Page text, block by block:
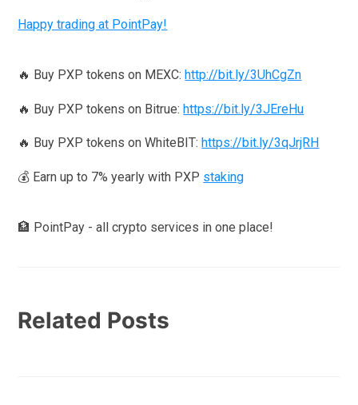
Happy trading at PointPay!
🔥 Buy PXP tokens on MEXC: http://bit.ly/3UhCgZn
🔥 Buy PXP tokens on Bitrue:https://bit.ly/3JEreHu
🔥 Buy PXP tokens on WhiteBIT:https://bit.ly/3qJrjRH
💰 Earn up to 7% yearly with PXP staking
🏦 PointPay - all crypto services in one place!
Related Posts